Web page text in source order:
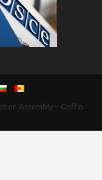
Assembly– Griffin